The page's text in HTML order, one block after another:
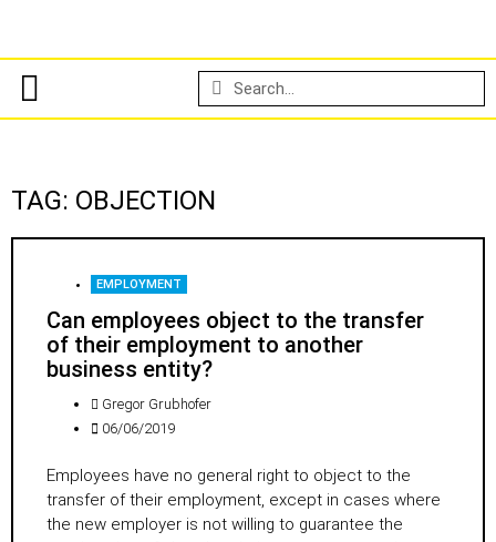
TAG: OBJECTION
EMPLOYMENT
Can employees object to the transfer
of their employment to another
business entity?
Gregor Grubhofer
06/06/2019
Employees have no general right to object to the
transfer of their employment, except in cases where
the new employer is not willing to guarantee the